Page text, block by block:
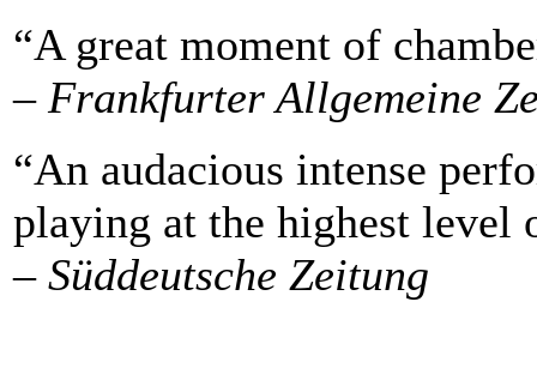
“A great moment of
– Frankfurter Allgemeine
“An audacious intense
playing at the highest level
– Süddeutsche Zeitung